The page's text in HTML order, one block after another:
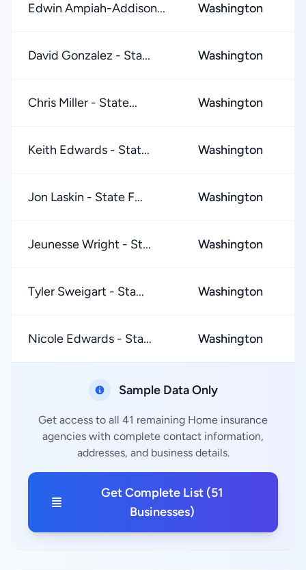
Edwin Ampiah-Addison... Washington
David Gonzalez - Sta... Washington
Chris Miller - State... Washington
Keith Edwards - Stat... Washington
Jon Laskin - State F... Washington
Jeunesse Wright - St... Washington
Tyler Sweigart - Sta... Washington
Nicole Edwards - Sta... Washington
Sample Data Only
Get access to all 41 remaining Home insurance
agencies with complete contact information,
addresses, and business details.
Get Complete List (51
Businesses)